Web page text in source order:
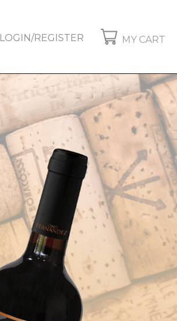
LOGIN/REGISTER MY CART